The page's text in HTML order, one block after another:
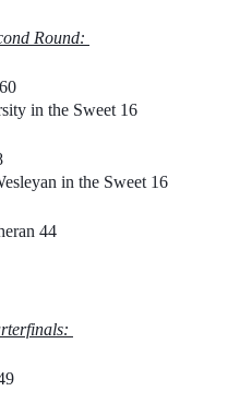
Round:
in the Sweet 16
in the Sweet 16
44